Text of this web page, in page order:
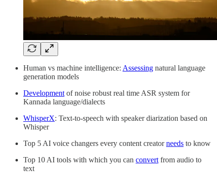
Human vs machine intelligence: Assessing natural language
generation models
Development of noise robust real time ASR system for
Kannada language/dialects
WhisperX: Text-to-speech with speaker diarization based on
Whisper
Top 5 AI voice changers every content creatorneeds to know
Top 10 AI tools with which you can convert from audio to
text